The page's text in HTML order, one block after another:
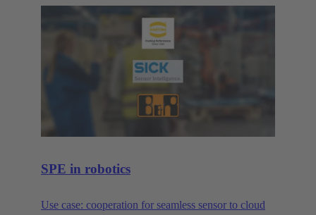
SPE in robotics
Use case: cooperation for seamless sensor to cloud